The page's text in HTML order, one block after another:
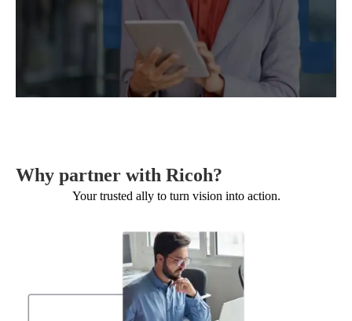
Why partner with Ricoh?
Your trusted ally to turn vision into action.